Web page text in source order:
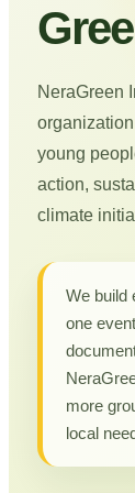
NeraGreen
young
action,
climate
We build
one
more
local